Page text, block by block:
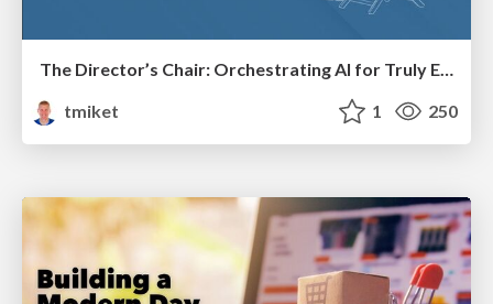
The Director’s Chair: Orchestrating AI for Truly Effective Learning
tmiket
1 250